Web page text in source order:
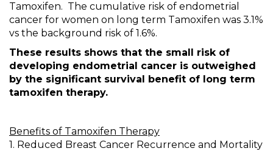
Tamoxifen. The cumulative risk of endometrial
cancer for women on long term Tamoxifen was 3.1%
vs the background risk of 1.6%.
These results shows that the small risk of
developing endometrial cancer is outweighed
by the significant survival benefit of long term
tamoxifen therapy.
Benefits of Tamoxifen Therapy
1. Reduced Breast Cancer Recurrence and Mortality